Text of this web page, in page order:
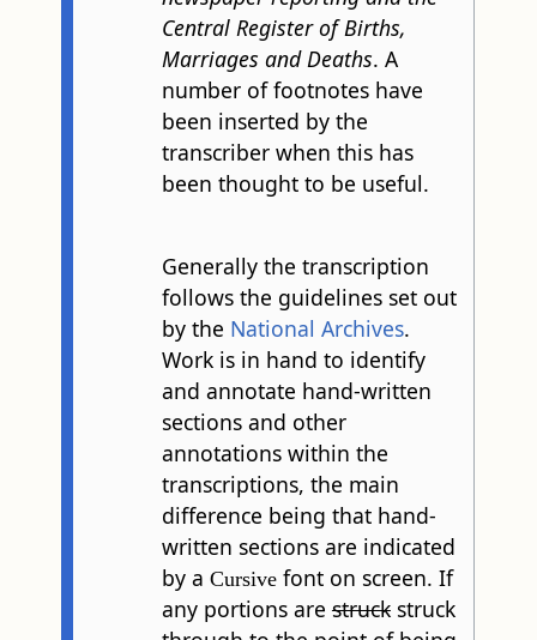
Central Register of Births,
Marriages and Deaths. A
number of footnotes have
been inserted by the
transcriber when this has
been thought to be useful.
Generally the transcription
follows the guidelines set out
by the National Archives.
Work is in hand to identify
and annotate hand-written
sections and other
annotations within the
transcriptions, the main
difference being that hand-
written sections are indicated
by a Cursivefont on screen. If
any portions are struckstruck